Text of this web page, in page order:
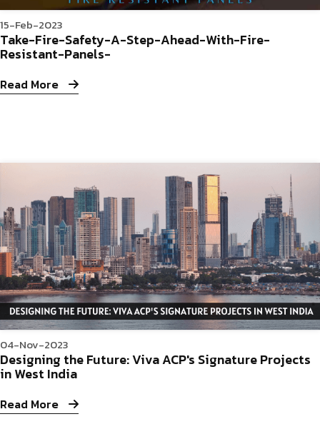
15-Feb-2023
Take-Fire-Safety-A-Step-Ahead-With-Fire-
Resistant-Panels-
Read More
04-Nov-2023
Designing the Future: Viva ACP's Signature Projects
in West India
Read More